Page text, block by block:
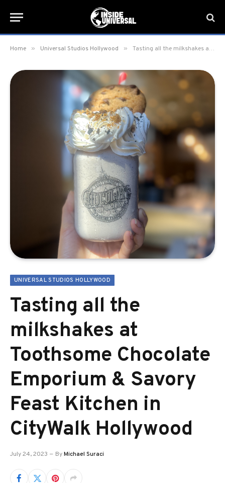
Home » Universal Studios Hollywood » Tasting all the milkshakes at Toothsome Chocolate Emporium & Savory Feast Kitchen in CityWalk Hollywood
UNIVERSAL STUDIOS HOLLYWOOD
Tasting all the
milkshakes at
Toothsome Chocolate
Emporium & Savory
Feast Kitchen in
CityWalk Hollywood
July 24, 2023 ByMichael Suraci